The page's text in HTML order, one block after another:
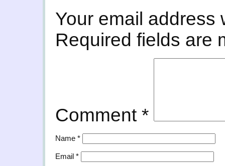
Your email address
Required fields are
Comment *
Name *
Email *